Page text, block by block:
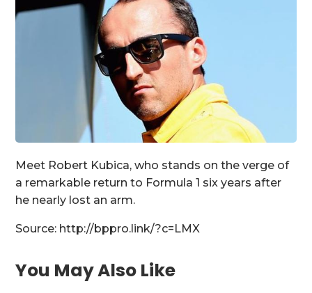
Meet Robert Kubica, who stands on the verge of
a remarkable return to Formula 1 six years after
he nearly lost an arm.
Source: http://bppro.link/?c=LMX
You May Also Like